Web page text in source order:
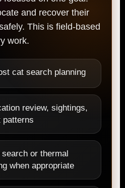
and recover their
This is field-based
work.
cat search planning
review, sightings,
patterns
or thermal
when appropriate